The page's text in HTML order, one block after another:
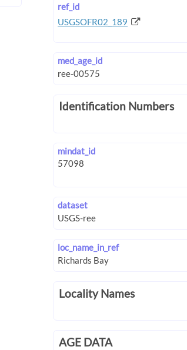
ref_id
USGSOFR02_189
med_age_id
Identification Numbers
mindat_id
dataset
loc_name_in_ref
Locality Names
AGE DATA